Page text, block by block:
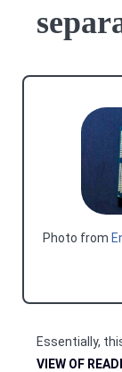
Photo from
Essentially,
VIEW OF